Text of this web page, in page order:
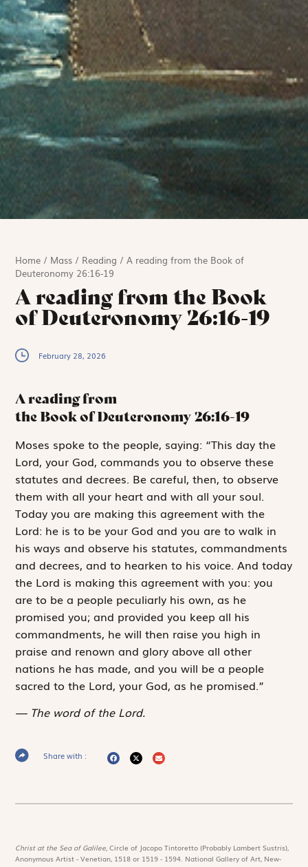
Home / Mass / Reading /A reading from the Book of
Deuteronomy 26:16-19
A reading from the Book
of Deuteronomy 26:16-19
February 28, 2026
A reading from
the Book of Deuteronomy 26:16-19
Moses spoke to the people, saying: “This day the
Lord, your God, commands you to observe these
statutes and decrees. Be careful, then, to observe
them with all your heart and with all your soul.
Today you are making this agreement with the
Lord: he is to be your God and you are to walk in
his ways and observe his statutes, commandments
and decrees, and to hearken to his voice. And today
the Lord is making this agreement with you: you
are to be a people peculiarly his own, as he
promised you; and provided you keep all his
commandments, he will then raise you high in
praise and renown and glory above all other
nations he has made, and you will be a people
sacred to the Lord, your God, as he promised.”
The word of the Lord.
Share with :
Christ at the Sea of Galilee,Circle of Jacopo Tintoretto (Probably Lambert Sustris),
Anonymous Artist - Venetian, 1518 or 1519 - 1594. National Gallery of Art, New-